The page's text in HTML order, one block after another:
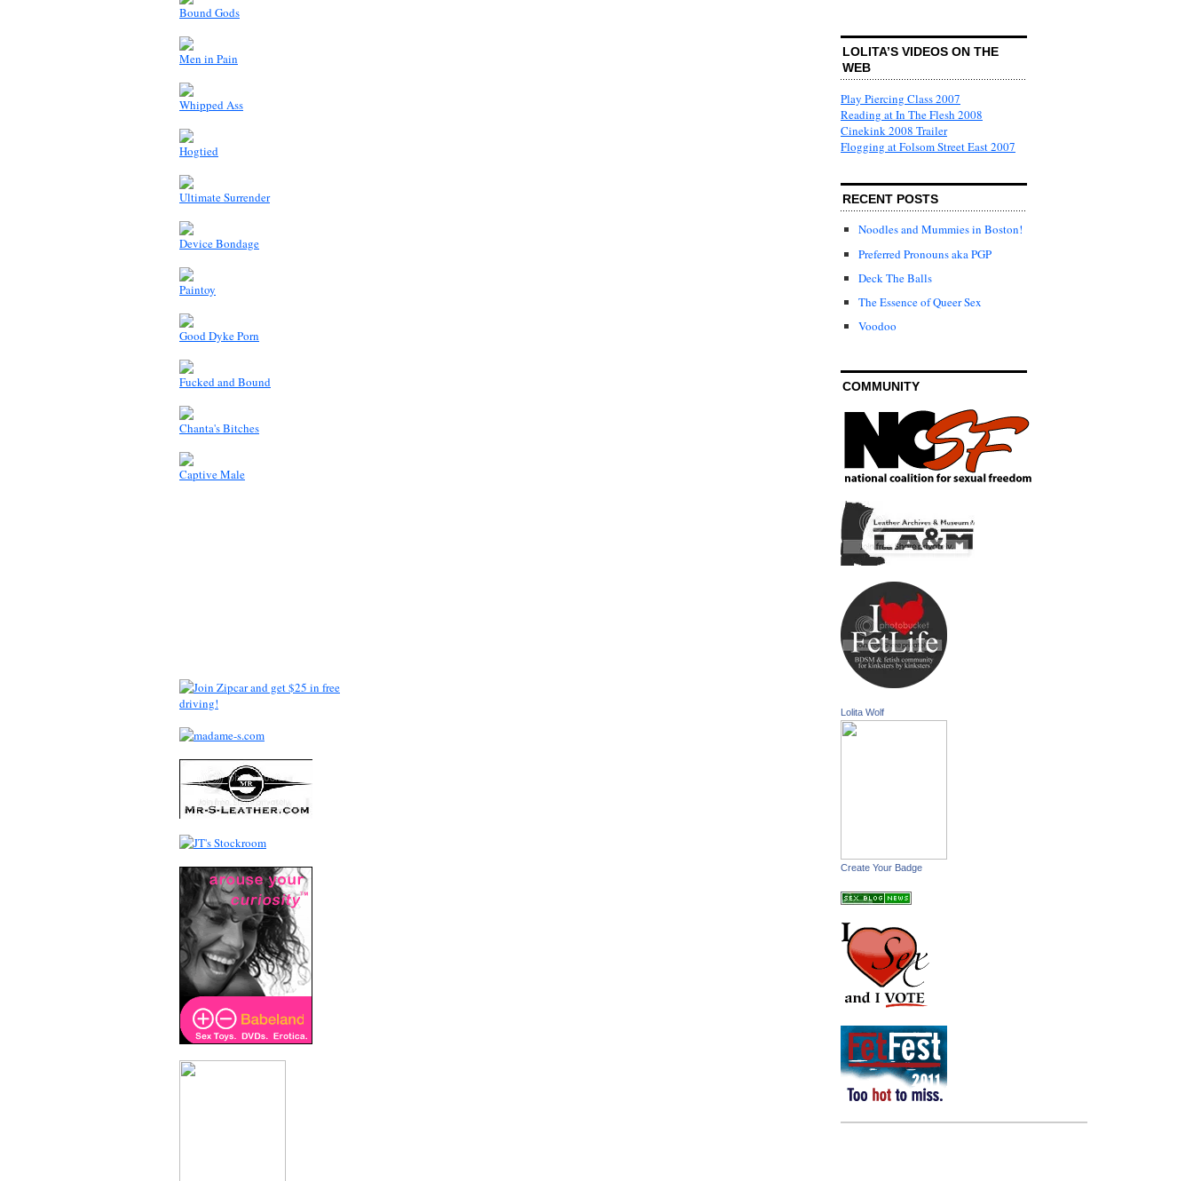
Bound Gods
Men in Pain
Whipped Ass
Hogtied
Ultimate Surrender
Device Bondage
Paintoy
Good Dyke Porn
Fucked and Bound
Chanta's Bitches
Captive Male
LOLITA’S VIDEOS ON THE
WEB
Play Piercing Class 2007
Reading at In The Flesh 2008
Cinekink 2008 Trailer
Flogging at Folsom Street East 2007
RECENT POSTS
Noodles and Mummies in Boston!
Preferred Pronouns aka PGP
Deck The Balls
The Essence of Queer Sex
Voodoo
COMMUNITY
Lolita Wolf
Create Your Badge